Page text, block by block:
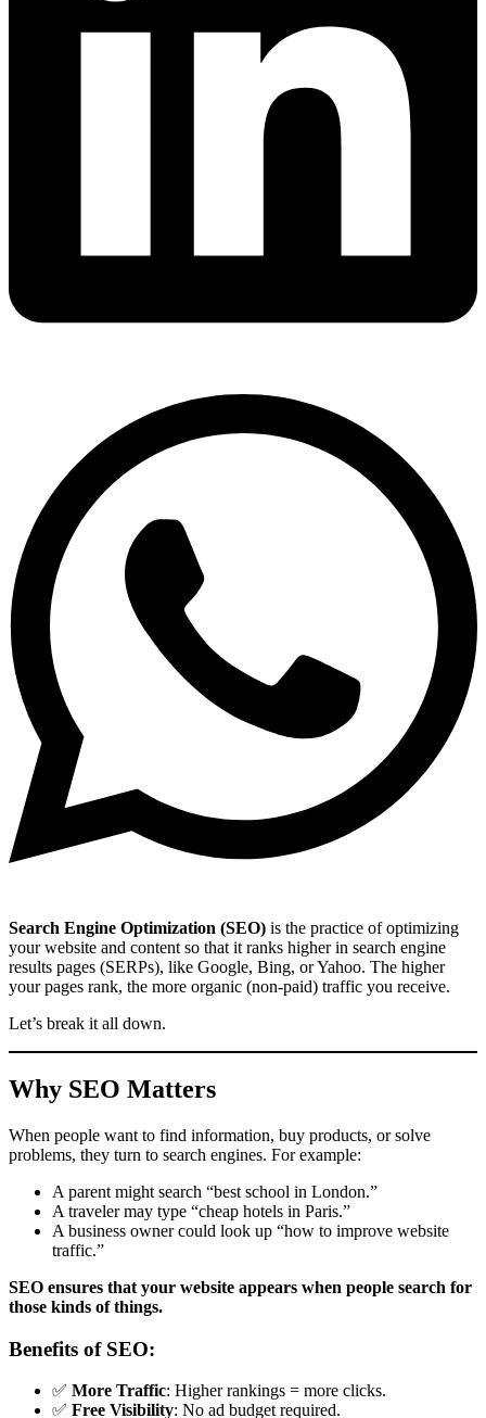
Search Engine Optimization (SEO) is the practice of optimizing
your website and content so that it ranks higher in search engine
results pages (SERPs), like Google, Bing, or Yahoo. The higher
your pages rank, the more organic (non-paid) traffic you receive.
Let’s break it all down.
Why SEO Matters
When people want to find information, buy products, or solve
problems, they turn to search engines. For example:
A parent might search “best school in London.”
A traveler may type “cheap hotels in Paris.”
A business owner could look up “how to improve website
traffic.”
SEO ensures that your website appears when people search for
those kinds of things.
Benefits of SEO:
✅ More Traffic: Higher rankings = more clicks.
✅ Free Visibility: No ad budget required.